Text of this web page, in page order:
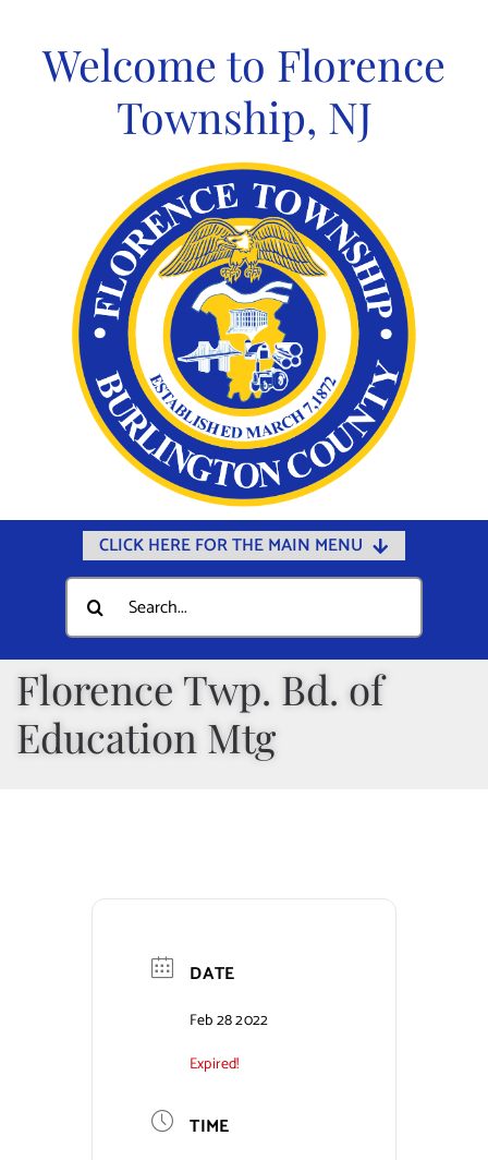
contentWelcome to Florence
Township, NJ
CLICK HERE FOR THE MAIN MENU
Home
Documents
Departments
Public Safety
Public Notices
Search
for:
Florence Twp. Bd. of
Education Mtg
DATE
Feb 28 2022
Expired!
TIME